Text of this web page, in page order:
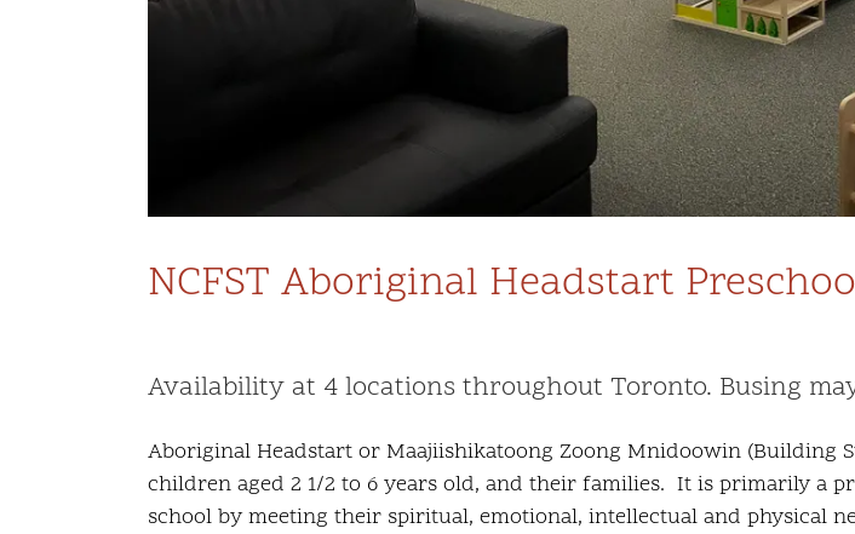
NCFST Aboriginal Headstart
Availability at 4 locations throughout Toronto. Busing
Aboriginal Headstart or Maajiishikatoong Zoong Mnidoowin
children aged 2 1/2 to 6 years old, and their families. It is primarily a
school by meeting their spiritual, emotional, intellectual and physical